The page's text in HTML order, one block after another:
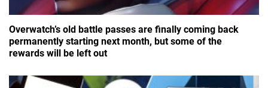
Overwatch’s old battle passes are finally coming back
permanently starting next month, but some of the
rewards will be left out